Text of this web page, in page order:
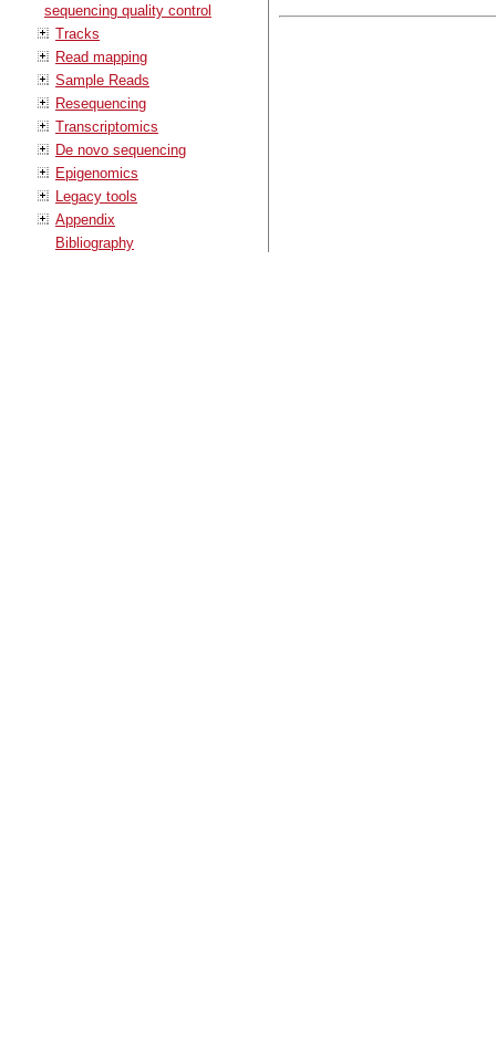
sequencing quality control
Tracks
Read mapping
Sample Reads
Resequencing
Transcriptomics
De novo sequencing
Epigenomics
Legacy tools
Appendix
Bibliography